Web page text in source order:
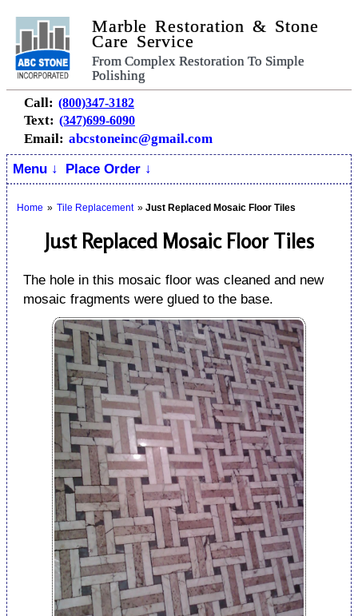
Marble Restoration & Stone
Care Service
From Complex Restoration To Simple
Polishing
Call: (800)347-3182
Text: (347)699-6090
Email: abcstoneinc@gmail.com
Menu ↓
Place Order ↓
Home » Tile Replacement » Just Replaced Mosaic Floor Tiles
Just Replaced Mosaic Floor Tiles
The hole in this mosaic floor was cleaned and new
mosaic fragments were glued to the base.